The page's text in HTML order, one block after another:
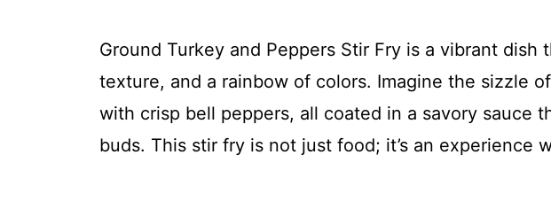
Ground Turkey and Peppers Stir Fry is a vibrant dish
texture, and a rainbow of colors. Imagine the sizzle
with crisp bell peppers, all coated in a savory sauce
buds. This stir fry is not just food; it’s an experience